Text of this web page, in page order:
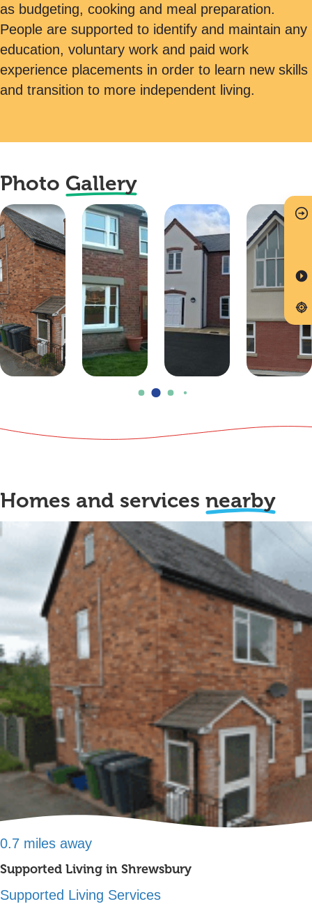
as budgeting, cooking and meal preparation.
People are supported to identify and maintain any
education, voluntary work and paid work
experience placements in order to learn new skills
and transition to more independent living.
Photo Gallery
Homes and services nearby
0.7 miles away
Supported Living in Shrewsbury
Supported Living Services